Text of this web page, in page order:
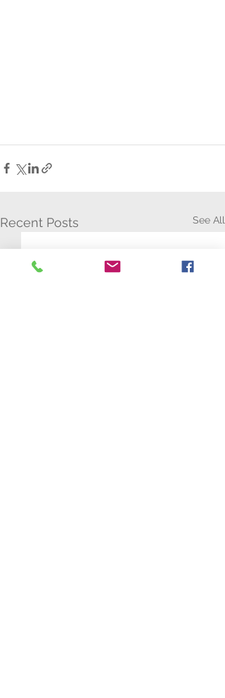
Recent Posts See All